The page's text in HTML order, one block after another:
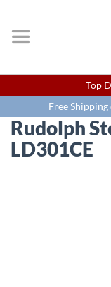
Top
Free
Rudolph
LD301CE